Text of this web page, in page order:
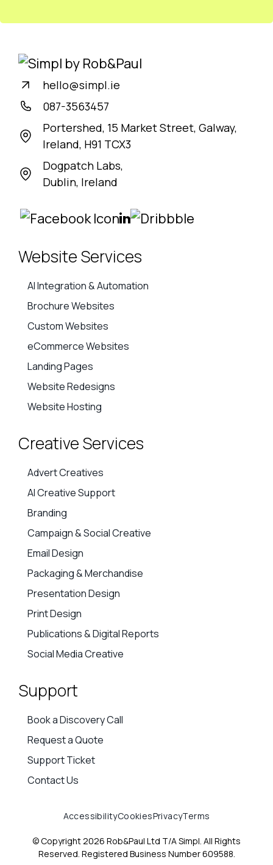
hello@simpl.ie
087-3563457
Portershed, 15 Market Street, Galway,
Ireland, H91 TCX3
Dogpatch Labs,
Dublin, Ireland
Website Services
AI Integration & Automation
Brochure Websites
Custom Websites
eCommerce Websites
Landing Pages
Website Redesigns
Website Hosting
Creative Services
Advert Creatives
AI Creative Support
Branding
Campaign & Social Creative
Email Design
Packaging & Merchandise
Presentation Design
Print Design
Publications & Digital Reports
Social Media Creative
Support
Book a Discovery Call
Request a Quote
Support Ticket
Contact Us
© Copyright 2026 Rob&Paul Ltd T/A Simpl. All Rights
Reserved. Registered Business Number 609588.
AccessibilityCookiesPrivacyTerms